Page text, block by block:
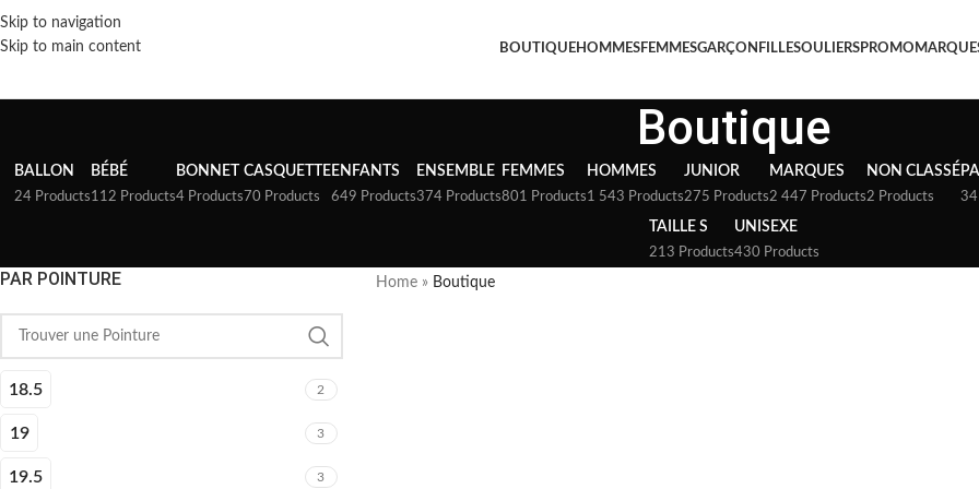
Skip to navigation
Skip to main content
BOUTIQUEHOMMESFEMMESGARÇON FILLESOULIERSPROMO
Boutique
BALLON
24 Products
BÉBÉ
112 Products
BONNET
4 Products
CASQUETTE
70 Products
ENFANTS
649 Products
ENSEMBLE
374 Products
FEMMES
801 Products
HOMMES
1 543 Products
JUNIOR
275 Products
MARQUES
2 447 Products
NON CLASSÉ
2 Products 34
TAILLE S
213 Products
UNISEXE
430 Products
PAR POINTURE
18.5 2
19 3
19.5 3
Home » Boutique